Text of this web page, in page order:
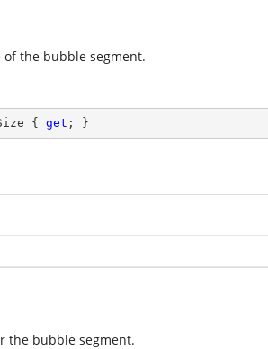
of the bubble segment.
{ get ; }
the bubble segment.